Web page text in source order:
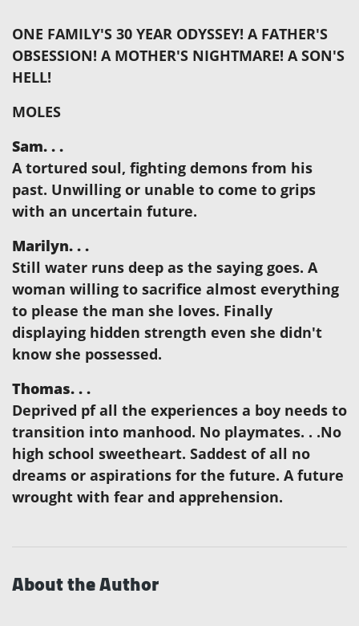
ONE FAMILY'S 30 YEAR ODYSSEY! A FATHER'S
OBSESSION! A MOTHER'S NIGHTMARE! A SON'S
HELL!
MOLES
Sam. . .
A tortured soul, fighting demons from his
past. Unwilling or unable to come to grips
with an uncertain future.
Marilyn. . .
Still water runs deep as the saying goes. A
woman willing to sacrifice almost everything
to please the man she loves. Finally
displaying hidden strength even she didn't
know she possessed.
Thomas. . .
Deprived pf all the experiences a boy needs to
transition into manhood. No playmates. . .No
high school sweetheart. Saddest of all no
dreams or aspirations for the future. A future
wrought with fear and apprehension.
About the Author